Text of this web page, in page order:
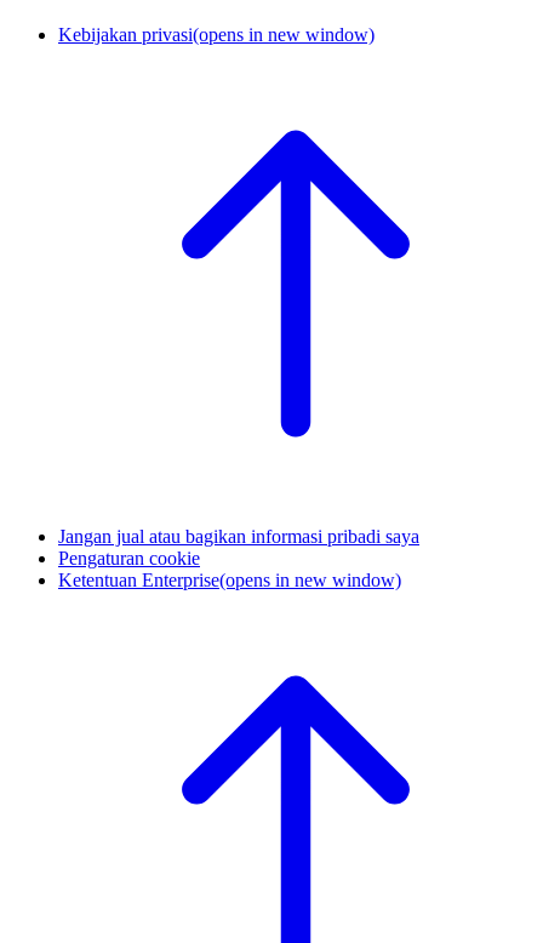
Kebijakan privasi(opens in new window)
Jangan jual atau bagikan informasi pribadi saya
Pengaturan cookie
Ketentuan Enterprise(opens in new window)